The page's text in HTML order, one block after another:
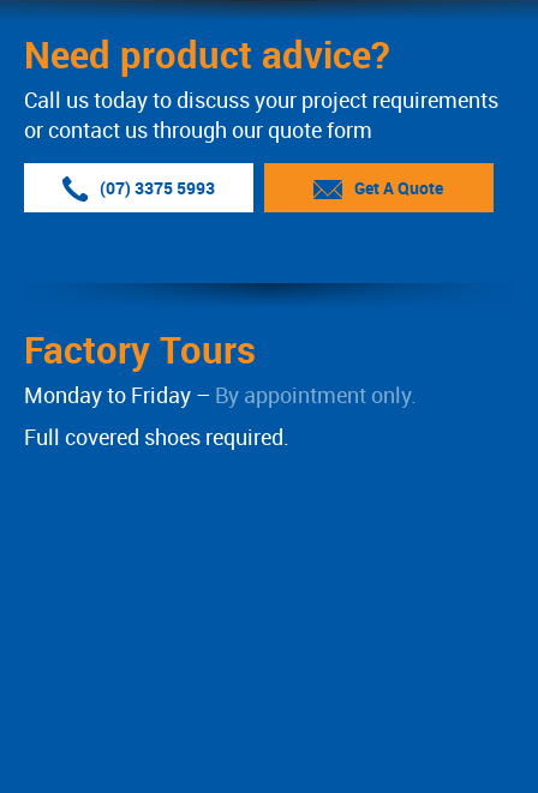
Need product advice?
Call us today to discuss your project requirements
or contact us through our quote form
(07) 3375 5993 Get A Quote
Factory Tours
Monday to Friday – By appointment only.
Full covered shoes required.